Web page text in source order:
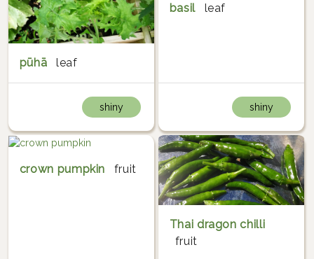
pūhā leaf
shiny
basil leaf
shiny
crown pumpkin fruit
Thai dragon chilli
fruit